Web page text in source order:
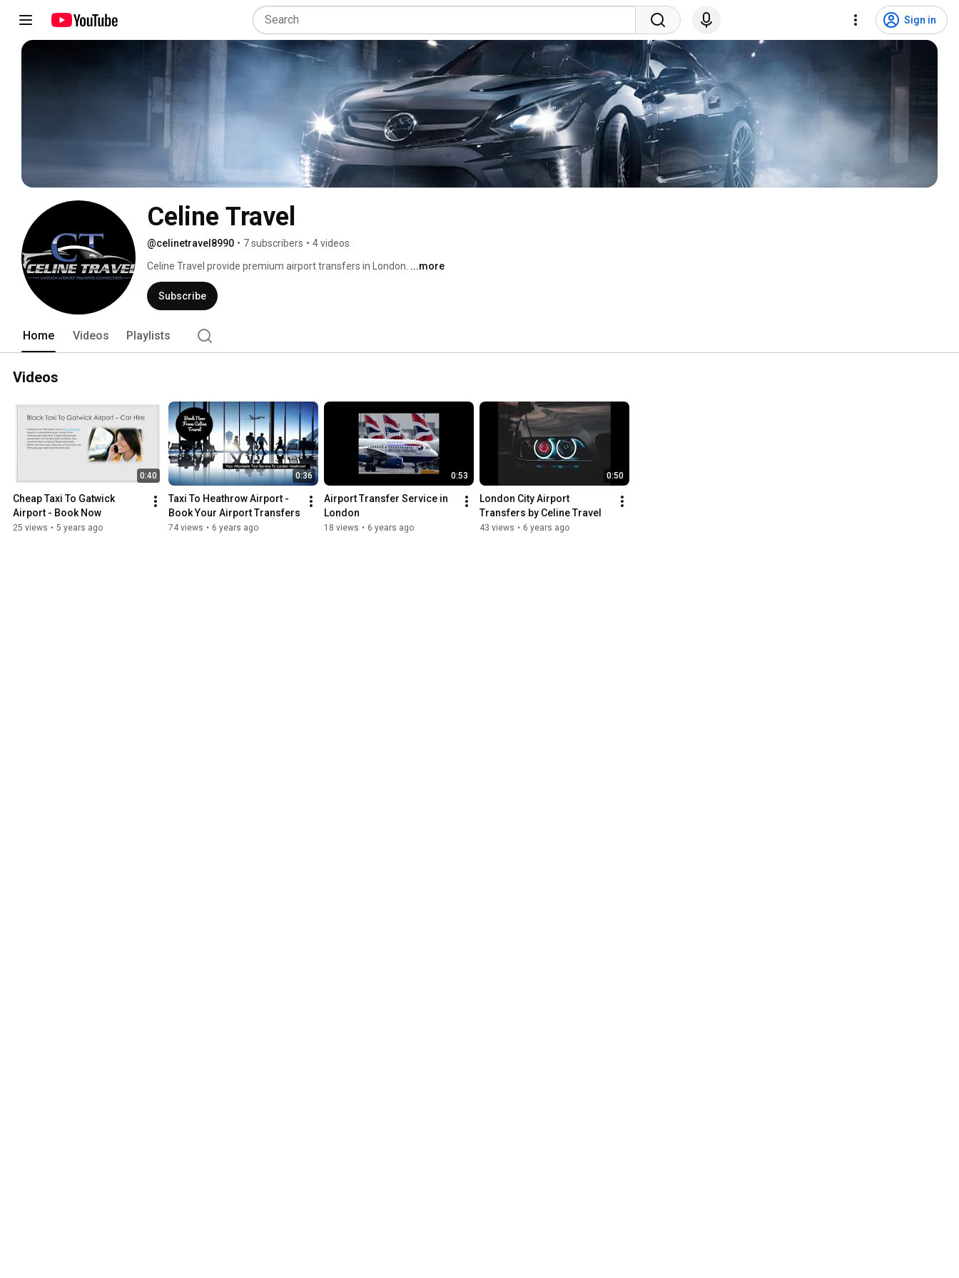
Sign in
Celine Travel
@celinetravel8990 • 7 subscribers • 4 videos
Celine Travel provide premium airport transfers in London. ...more
Subscribe
Home Videos Playlists
Videos
0:40
Cheap Taxi To Gatwick
Airport - Book Now
25 views • 5 years ago
0:36
Taxi To Heathrow Airport -
Book Your Airport Transfers
74 views • 6 years ago
0:53
Airport Transfer Service in
London
18 views • 6 years ago
0:50
London City Airport
Transfers by Celine Travel
43 views • 6 years ago